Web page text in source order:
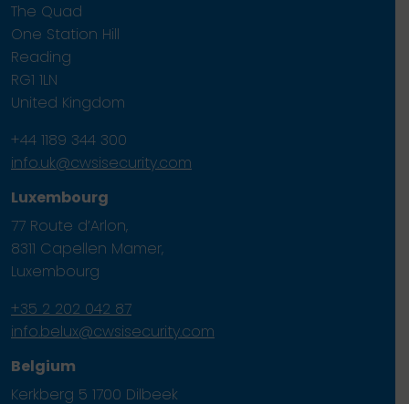
The Quad
One Station Hill
Reading
RG1 1LN
United Kingdom
+44 1189 344 300
info.uk@cwsisecurity.com
Luxembourg
77 Route d’Arlon,
8311 Capellen Mamer,
Luxembourg
+35 2 202 042 87
info.belux@cwsisecurity.com
Belgium
Kerkberg 5 1700 Dilbeek